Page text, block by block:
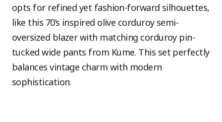
opts for refined yet fashion-forward silhouettes,
like this 70’s inspired olive corduroy semi-
oversized blazer with matching corduroy pin-
tucked wide pants from Kume. This set perfectly
balances vintage charm with modern
sophistication.